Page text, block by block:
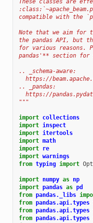
These classes are
compatible with the
Note that we aim for
the pandas API, but
for various reasons.
pandas'** section for
.. _schema-aware:
https://
.. _pandas:
https://
"""
import collections
import inspect
import itertools
import math
import re
import warnings
from typing import
import numpy as np
import pandas as pd
from pandas._libs
from pandas.api.types
from pandas.api.types
from pandas.api.types